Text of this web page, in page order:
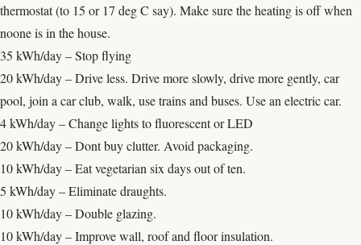
thermostat (to 15 or 17 deg C say). Make sure the heating is off when
noone is in the house.
35 kWh/day – Stop flying
20 kWh/day – Drive less. Drive more slowly, drive more gently, car
pool, join a car club, walk, use trains and buses. Use an electric car.
4 kWh/day – Change lights to fluorescent or LED
20 kWh/day – Dont buy clutter. Avoid packaging.
10 kWh/day – Eat vegetarian six days out of ten.
5 kWh/day – Eliminate draughts.
10 kWh/day – Double glazing.
10 kWh/day – Improve wall, roof and floor insulation.